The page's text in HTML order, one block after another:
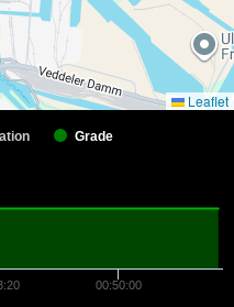
Leaflet
Grade
00:50:00